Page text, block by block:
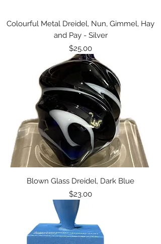
Colourful Metal Dreidel, Nun, Gimmel, Hay
and Pay - Silver
Price
$25.00
Blown Glass Dreidel, Dark Blue
Price
$23.00